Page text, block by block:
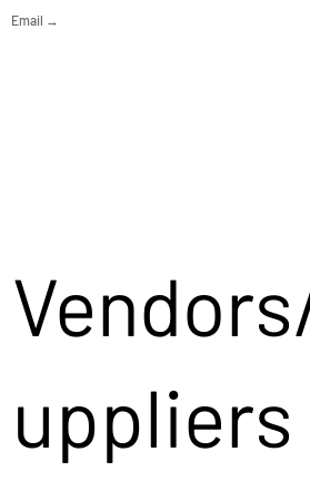
Email →
uppliers